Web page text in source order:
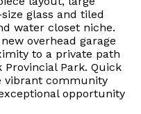
glass and tiled
water closet niche.
overhead garage
to a private path
Park. Quick
vibrant community
opportunity